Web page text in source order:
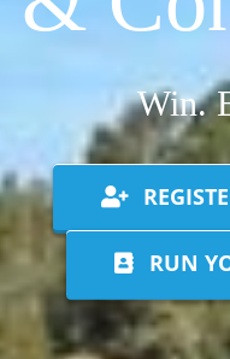
Win.
RUN